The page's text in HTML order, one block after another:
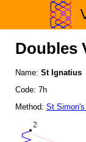
Doubles
Name: St Ignatius
Code: 7h
Method: St